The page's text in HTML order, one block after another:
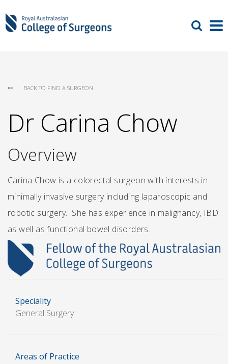
BACK TO FIND A SURGEON
Dr Carina Chow
Overview
Carina Chow is a colorectal surgeon with interests in
minimally invasive surgery including laparoscopic and
robotic surgery. She has experience in malignancy, IBD
as well as functional bowel disorders.
Speciality
General Surgery
Areas of Practice